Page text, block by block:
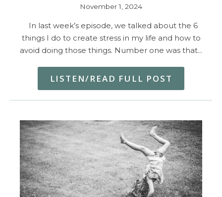
November 1, 2024
In last week’s episode, we talked about the 6
things I do to create stress in my life and how to
avoid doing those things. Number one was that…
LISTEN/READ FULL POST